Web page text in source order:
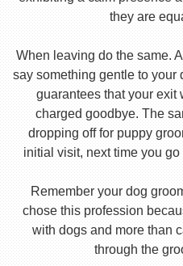
they are
When leaving do the same.
say something gentle to your
guarantees that your
charged goodbye. The
dropping off for puppy
initial visit, next time you
Remember your dog
chose this profession
with dogs and more than
through the